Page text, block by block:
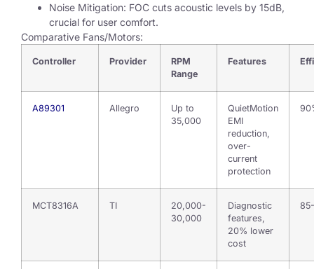
Noise Mitigation: FOC cuts acoustic levels by 15dB,
crucial for user comfort.
Comparative Fans/Motors:
Controller Provider
RPM
Range
Features
A89301 Allegro
Up to
35,000
QuietMotion
EMI
reduction,
over-
current
protection
MCT8316A TI
20,000-
30,000
Diagnostic
features,
20% lower
cost